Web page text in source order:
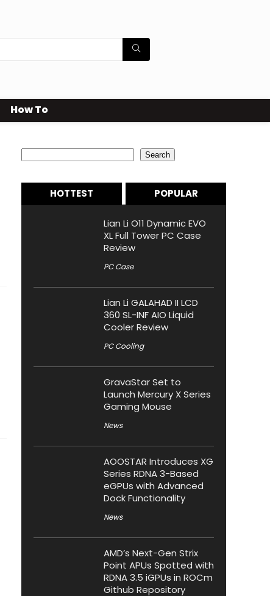
How To
Search
HOTTEST POPULAR
Lian Li O11 Dynamic EVO
XL Full Tower PC Case
Review
PC Case
Lian Li GALAHAD II LCD
360 SL-INF AIO Liquid
Cooler Review
PC Cooling
GravaStar Set to
Launch Mercury X Series
Gaming Mouse
News
AOOSTAR Introduces XG
Series RDNA 3-Based
eGPUs with Advanced
Dock Functionality
News
AMD’s Next-Gen Strix
Point APUs Spotted with
RDNA 3.5 iGPUs in ROCm
Github Repository